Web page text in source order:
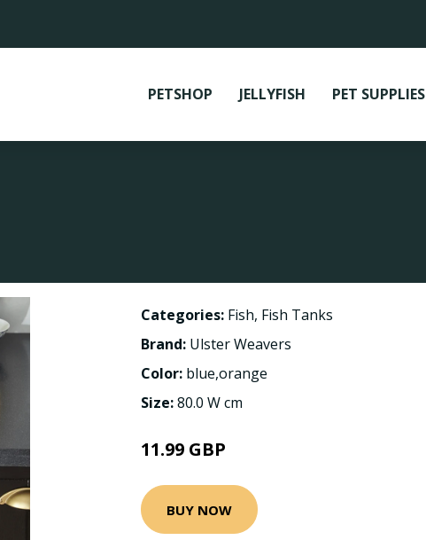
PETSHOP JELLYFISH PET SUPPLIES
Categories: Fish, Fish Tanks
Brand: Ulster Weavers
Color: blue,orange
Size:80.0 W cm
11.99 GBP
BUY NOW